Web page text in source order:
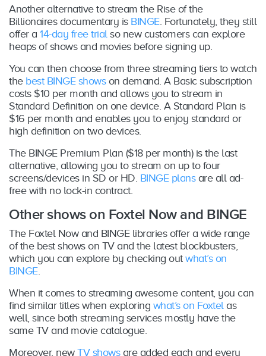
Another alternative to stream the Rise of the
Billionaires documentary is BINGE. Fortunately, they still
offer a 14-day free trialso new customers can explore
heaps of shows and movies before signing up.
You can then choose from three streaming tiers to watch
the best BINGE showson demand. A Basic subscription
costs $10 per month and allows you to stream in
Standard Definition on one device. A Standard Plan is
$16 per month and enables you to enjoy standard or
high definition on two devices.
The BINGE Premium Plan ($18 per month) is the last
alternative, allowing you to stream on up to four
screens/devices in SD or HD. BINGE plansare all ad-
free with no lock-in contract.
Other shows on Foxtel Now and BINGE
The Foxtel Now and BINGE libraries offer a wide range
of the best shows on TV and the latest blockbusters,
which you can explore by checking out what’s on
BINGE.
When it comes to streaming awesome content, you can
find similar titles when exploring what’s on Foxtelas
well, since both streaming services mostly have the
same TV and movie catalogue.
Moreover, new TV showsare added each and every